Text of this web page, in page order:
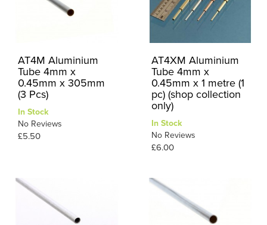
AT4M Aluminium
Tube 4mm x
0.45mm x 305mm
(3 Pcs)
In Stock
No Reviews
£5.50
AT4XM Aluminium
Tube 4mm x
0.45mm x 1 metre (1
pc) (shop collection
only)
In Stock
No Reviews
£6.00